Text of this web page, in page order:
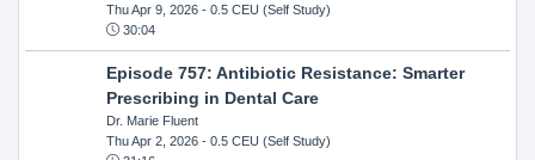
Thu Apr 9, 2026- 0.5 CEU (Self Study)
30:04
Episode 757: Antibiotic Resistance: Smarter
Prescribing in Dental Care
Dr. Marie Fluent
Thu Apr 2, 2026- 0.5 CEU (Self Study)